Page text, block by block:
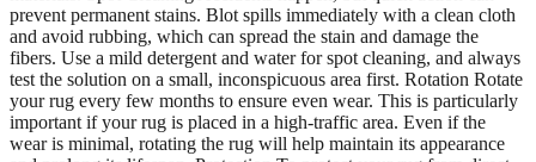
prevent permanent stains. Blot spills immediately with a clean cloth
and avoid rubbing, which can spread the stain and damage the
fibers. Use a mild detergent and water for spot cleaning, and always
test the solution on a small, inconspicuous area first. Rotation Rotate
your rug every few months to ensure even wear. This is particularly
important if your rug is placed in a high-traffic area. Even if the
wear is minimal, rotating the rug will help maintain its appearance